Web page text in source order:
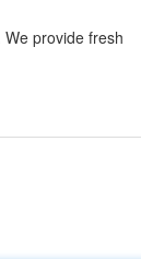
provide fresh